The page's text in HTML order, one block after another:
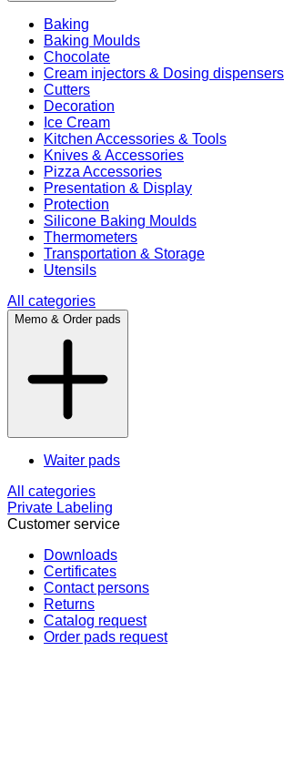
Baking
Baking Moulds
Chocolate
Cream injectors & Dosing dispensers
Cutters
Decoration
Ice Cream
Kitchen Accessories & Tools
Knives & Accessories
Pizza Accessories
Presentation & Display
Protection
Silicone Baking Moulds
Thermometers
Transportation & Storage
Utensils
All categories
Memo & Order pads
Waiter pads
All categories
Private Labeling
Customer service
Downloads
Certificates
Contact persons
Returns
Catalog request
Order pads request